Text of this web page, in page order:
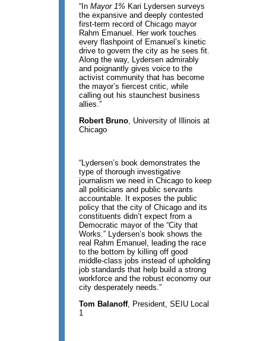
“InMayor 1% Kari Lydersen surveys
the expansive and deeply contested
first-term record of Chicago mayor
Rahm Emanuel. Her work touches
every flashpoint of Emanuel’s kinetic
drive to govern the city as he sees fit.
Along the way, Lydersen admirably
and poignantly gives voice to the
activist community that has become
the mayor’s fiercest critic, while
calling out his staunchest business
allies.”
Robert Bruno, University of Illinois at
Chicago
“Lydersen’s book demonstrates the
type of thorough investigative
journalism we need in Chicago to keep
all politicians and public servants
accountable. It exposes the public
policy that the city of Chicago and its
constituents didn’t expect from a
Democratic mayor of the “City that
Works.” Lydersen’s book shows the
real Rahm Emanuel, leading the race
to the bottom by killing off good
middle-class jobs instead of upholding
job standards that help build a strong
workforce and the robust economy our
city desperately needs.”
Tom Balanoff, President, SEIU Local
1